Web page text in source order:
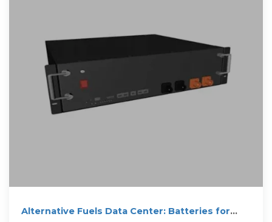
Alternative Fuels Data Center: Batteries for